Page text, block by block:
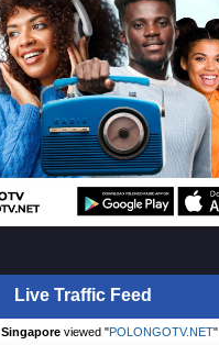
Live Traffic Feed
Singapore viewed "POLONGOTV.NET"